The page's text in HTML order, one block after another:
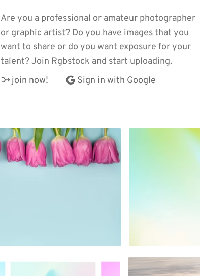
Are you a professional or amateur photographer
or graphic artist? Do you have images that you
want to share or do you want exposure for your
talent? Join Rgbstock and start uploading.
join now!
Sign in with Google